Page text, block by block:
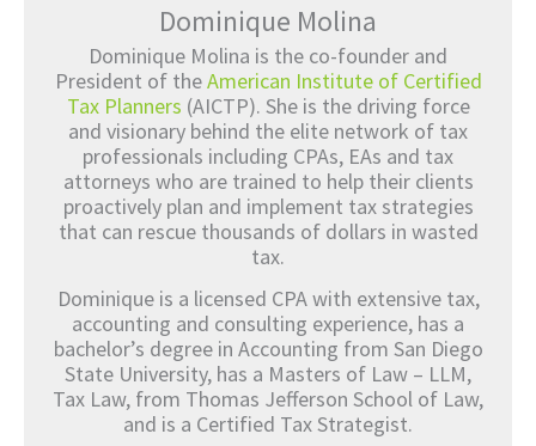
Dominique Molina
Dominique Molina is the co-founder and
President of theAmerican Institute of Certified
Tax Planners (AICTP). She is the driving force
and visionary behind the elite network of tax
professionals including CPAs, EAs and tax
attorneys who are trained to help their clients
proactively plan and implement tax strategies
that can rescue thousands of dollars in wasted
tax.
Dominique is a licensed CPA with extensive tax,
accounting and consulting experience, has a
bachelor’s degree in Accounting from San Diego
State University, has a Masters of Law – LLM,
Tax Law, from Thomas Jefferson School of Law,
and is a Certified Tax Strategist.